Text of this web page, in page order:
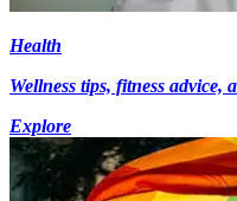
Health
Wellness tips, fitness
Explore